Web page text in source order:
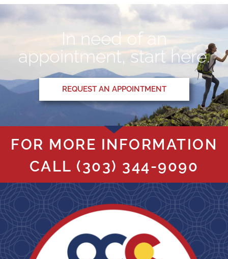
In need of an
appointment, start here.
REQUEST AN APPOINTMENT
FOR MORE INFORMATION
CALL (303) 344-9090